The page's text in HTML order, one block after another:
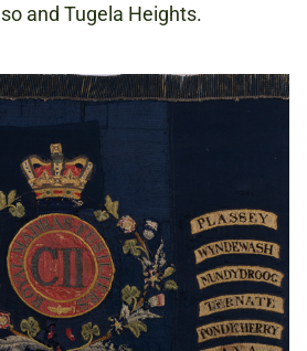
and Tugela Heights.